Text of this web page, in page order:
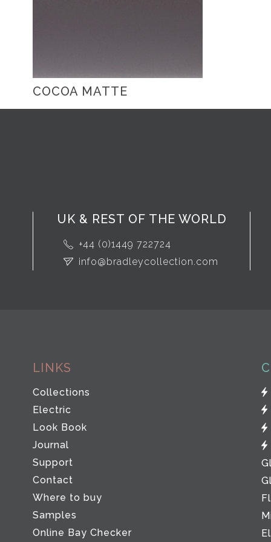
COCOA MATTE
UK & REST OF THE WORLD
+44 (0)1449 722724
info@bradleycollection.com
LINKS
Collections
Electric
Look Book
Journal
Support
Contact
Where to buy
Samples
Online Bay Checker